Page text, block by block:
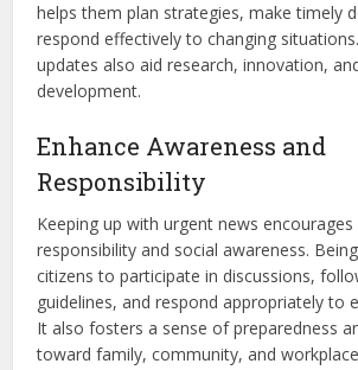
helps them plan strategies, make timely
respond effectively to changing
updates also aid research, innovation,
development.
Enhance Awareness and
Responsibility
Keeping up with urgent news encourages
responsibility and social awareness.
citizens to participate in discussions,
guidelines, and respond appropriately to
It also fosters a sense of preparedness
toward family, community, and